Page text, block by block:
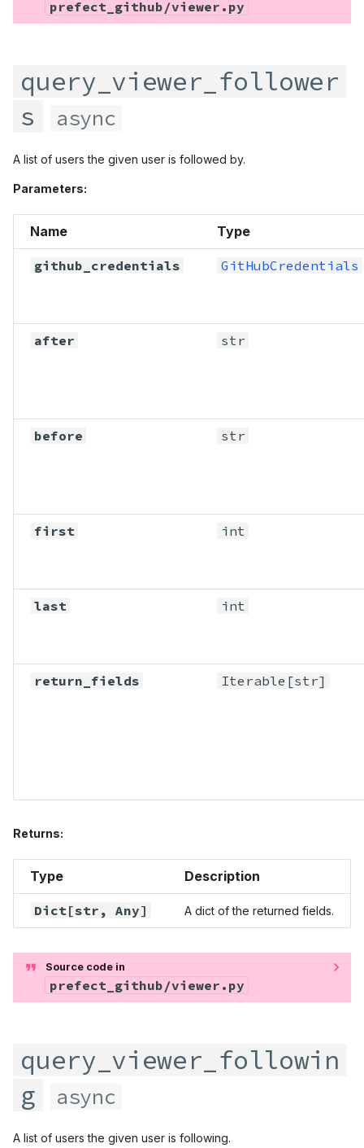
prefect_github/viewer.py
query_viewer_follower
s
async
A list of users the given user is followed by.
Parameters:
Name Type
github_credentials GitHubCredentials
after str
before str
first int
last int
return_fields Iterable [str]
Returns:
Type Description
Dict [str, Any] A dict of the returned fields.
Source code in
prefect_github/viewer.py
query_viewer_followin
g
async
A list of users the given user is following.